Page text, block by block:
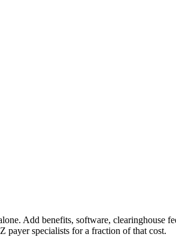
Add benefits, software, clearinghouse
payer specialists for a fraction of that cost.